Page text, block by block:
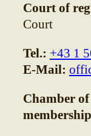
Court of
Court
Tel.: +43 1
E-Mail:
Chamber